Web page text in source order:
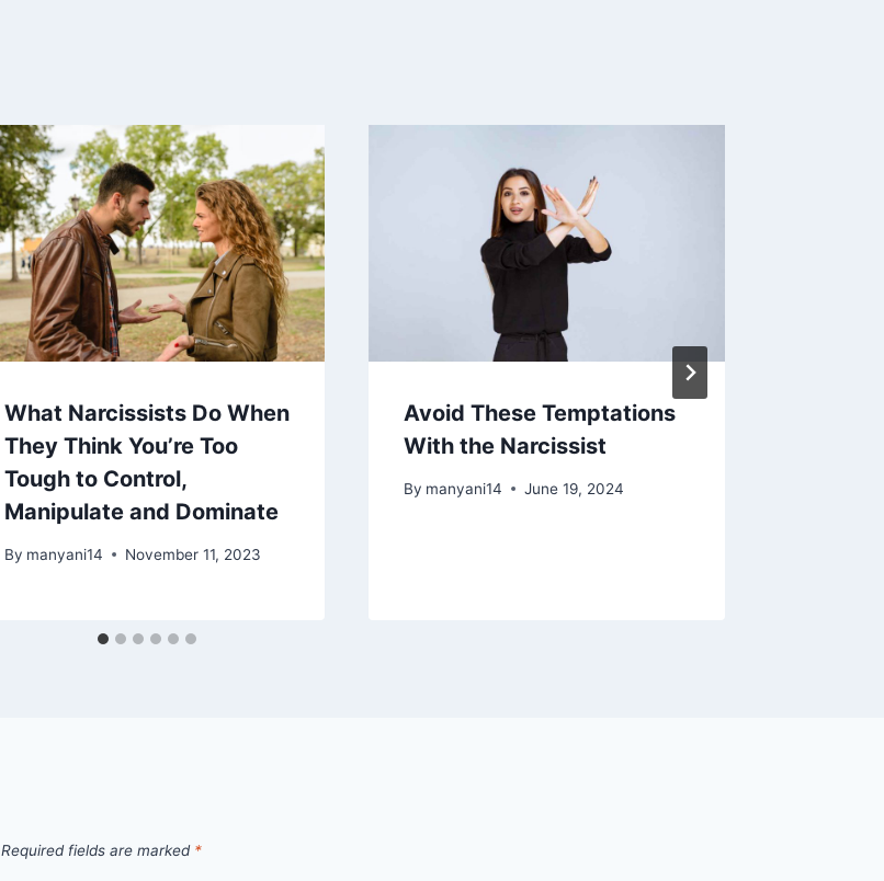
What Narcissists Do When
They Think You’re Too
Tough to Control,
Manipulate and Dominate
By manyani14 November 11, 2023
Avoid These Temptations
With the Narcissist
By manyani14 June 19, 2024
Required fields are marked *